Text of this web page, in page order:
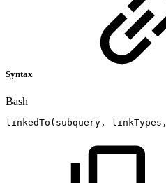
Syntax
Bash
linkedTo ( subquery, linkTypes,